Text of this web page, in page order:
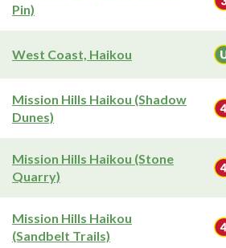
Pin)
West Coast, Haikou
Mission Hills Haikou (Shadow
Dunes)
Mission Hills Haikou (Stone
Quarry)
Mission Hills Haikou
(Sandbelt Trails)